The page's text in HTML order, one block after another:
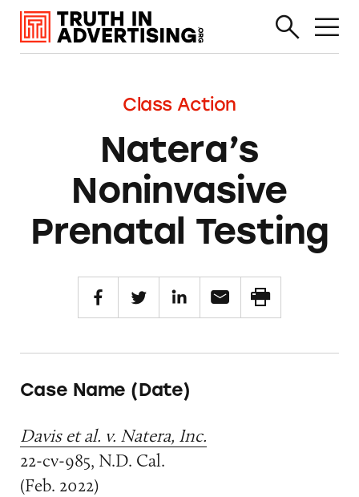
Class Action
Natera’s
Noninvasive
Prenatal Testing
Case Name (Date)
Davis et al. v. Natera, Inc.
22-cv-985, N.D. Cal.
(Feb. 2022)